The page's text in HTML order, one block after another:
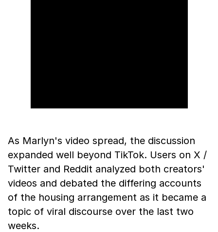
As Marlyn's video spread, the discussion
expanded well beyond TikTok. Users on X /
Twitter and Reddit analyzed both creators'
videos and debated the differing accounts
of the housing arrangement as it became a
topic of viral discourse over the last two
weeks.